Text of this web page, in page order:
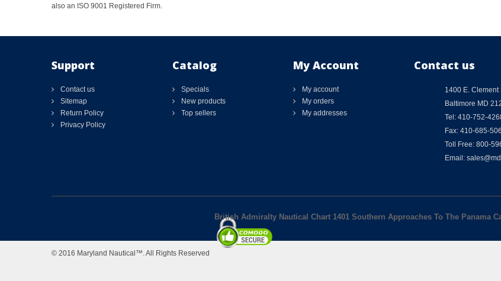
also an ISO 9001 Registered Firm.
Support
Contact us
Sitemap
Return Policy
Privacy Policy
Catalog
Specials
New products
Top sellers
My Account
My account
My orders
My addresses
Contact us
1400 E. Clement
Baltimore MD
Tel: 410-752-
Fax: 410-685-
Toll Free: 800-
Email:
British Admiralty Nautical Chart 1401 Southern Approaches To The Panama
© 2016 Maryland Nautical™. All Rights Reserved